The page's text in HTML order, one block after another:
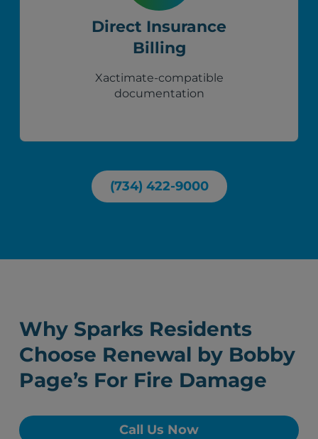
Direct Insurance
Billing
Xactimate-compatible
documentation
(734) 422-9000
Why Sparks Residents
Choose Renewal by Bobby
Page’s For Fire Damage
Call Us Now